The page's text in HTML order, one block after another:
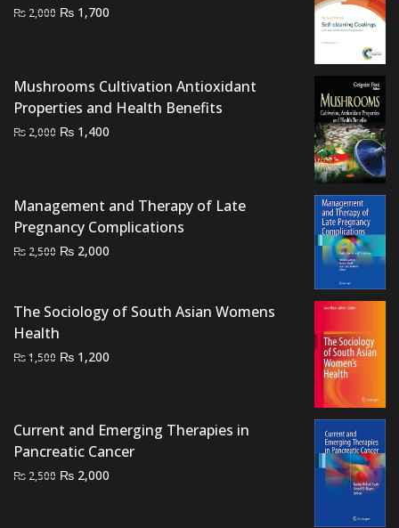
₨ 2,000 Original
₨ 1,700
Mushrooms Cultivation Antioxidant
Properties and Health Benefits
₨ 2,000 Original
₨ 1,400
Management and Therapy of Late
Pregnancy Complications
₨ 2,500 Original
₨ 2,500.
₨ 2,000
₨ 2,000.
The Sociology of South Asian Womens
Health
₨1,500 Original
₨ 1,200
Current and Emerging Therapies in
Pancreatic Cancer
₨ 2,500 Original
₨ 2,000